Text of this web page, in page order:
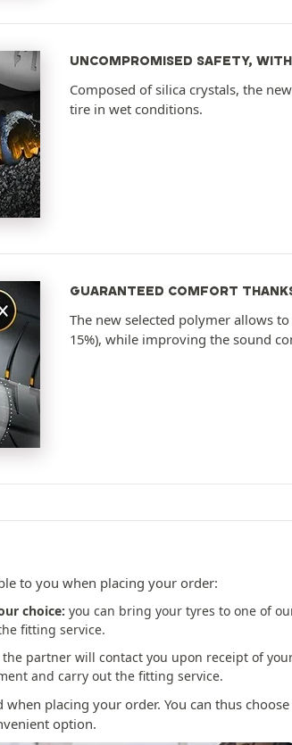
UNCOMPROMISED SAFETY,
Composed of silica crystals, the
tire in wet conditions.
GUARANTEED COMFORT
The new selected polymer allows
15%), while improving the sound
to you when placing your order:
choice: you can bring your tyres to one of
fitting service.
the partner will contact you upon receipt of
and carry out the fitting service.
placing your order. You can thus choose
option.